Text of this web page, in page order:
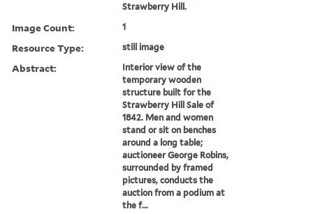
Strawberry Hill.
Image Count: 1
Resource Type: still image
Abstract:
Interior view of the
temporary wooden
structure built for the
Strawberry Hill Sale of
1842. Men and women
stand or sit on benches
around a long table;
auctioneer George Robins,
surrounded by framed
pictures, conducts the
auction from a podium at
the f...